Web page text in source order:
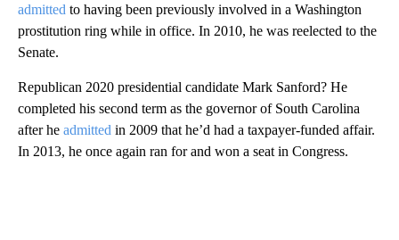
admitted to having been previously involved in a Washington
prostitution ring while in office. In 2010, he was reelected to the
Senate.
Republican 2020 presidential candidate Mark Sanford? He
completed his second term as the governor of South Carolina
after he admitted in 2009 that he’d had a taxpayer-funded affair.
In 2013, he once again ran for and won a seat in Congress.